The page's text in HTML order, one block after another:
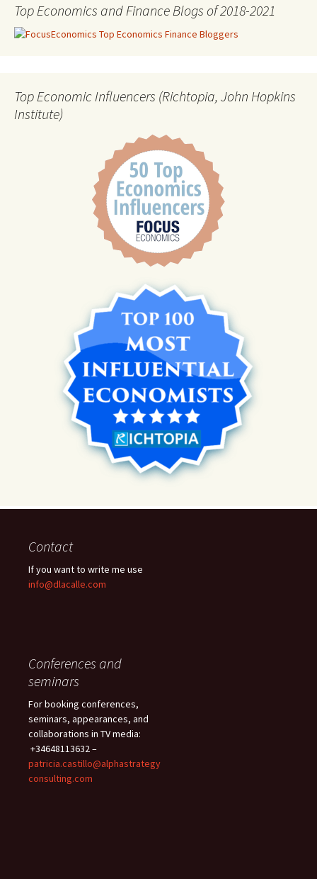
Top Economics and Finance Blogs of 2018-2021
Top Economic Influencers (Richtopia, John Hopkins
Institute)
Contact
If you want to write me use
info@dlacalle.com
Conferences and
seminars
For booking conferences,
seminars, appearances, and
collaborations in TV media:
+34648113632 –
patricia.castillo@alphastrategy
consulting.com